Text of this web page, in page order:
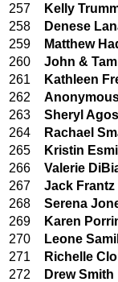
257
Kelly
258
Denese
259
Matthew
260
John &
261
Kathleen
262
263
Sheryl
264
Rachael
265
Kristin
266
Valerie
267
Jack Frantz
268
Serena
269
Karen
270
Leone
271
Richelle
272
Drew Smith